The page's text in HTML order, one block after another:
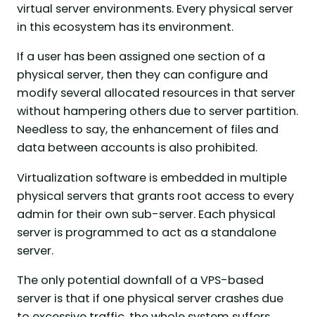
virtual server environments. Every physical server
in this ecosystem has its environment.
If a user has been assigned one section of a
physical server, then they can configure and
modify several allocated resources in that server
without hampering others due to server partition.
Needless to say, the enhancement of files and
data between accounts is also prohibited.
Virtualization software is embedded in multiple
physical servers that grants root access to every
admin for their own sub-server. Each physical
server is programmed to act as a standalone
server.
The only potential downfall of a VPS-based
server is that if one physical server crashes due